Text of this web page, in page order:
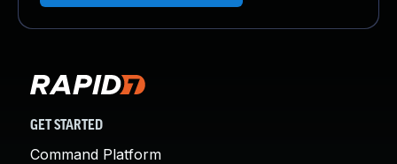
GET STARTED
Command Platform